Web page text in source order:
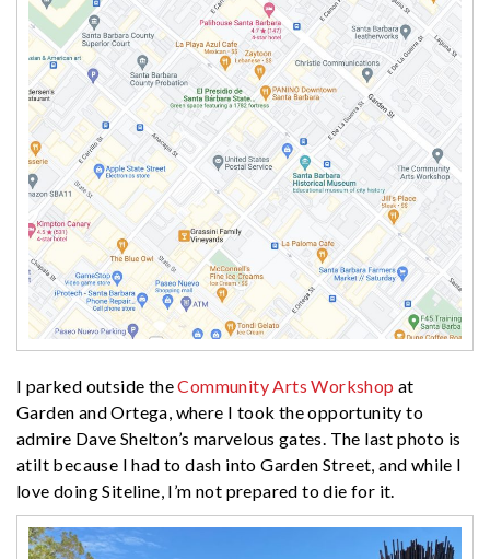
I parked outside theCommunity Arts Workshop at
Garden and Ortega, where I took the opportunity to
admire Dave Shelton’s marvelous gates. The last photo is
atilt because I had to dash into Garden Street, and while I
love doing Siteline, I’m not prepared to die for it.